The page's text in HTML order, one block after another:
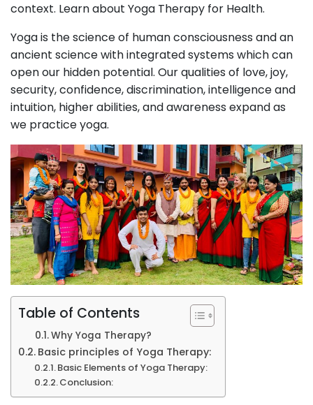
context. Learn about Yoga Therapy for Health.
Yoga is the science of human consciousness and an
ancient science with integrated systems which can
open our hidden potential. Our qualities of love, joy,
security, confidence, discrimination, intelligence and
intuition, higher abilities, and awareness expand as
we practice yoga.
Table of Contents
Why Yoga Therapy?
Basic principles of Yoga Therapy:
Basic Elements of Yoga Therapy:
Conclusion: